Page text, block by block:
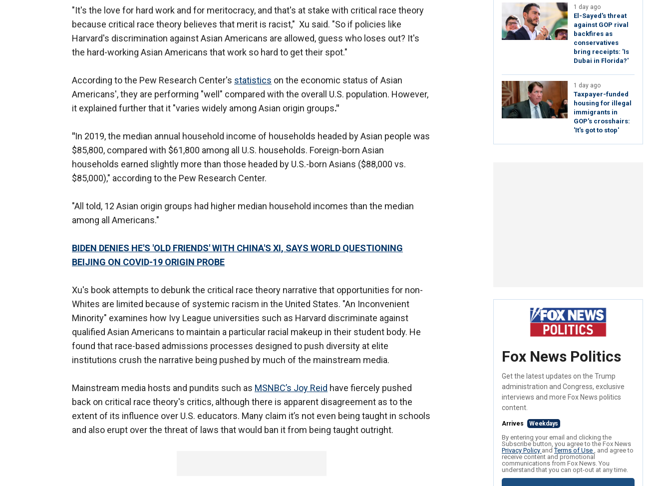
"It's the love for hard work and for meritocracy, and that's at stake with critical race theory
because critical race theory believes that merit is racist," Xu said. "So if policies like
Harvard's discrimination against Asian Americans are allowed, guess who loses out? It's
the hard-working Asian Americans that work so hard to get their spot."
According to the Pew Research Center's statistics on the economic status of Asian
Americans', they are performing "well" compared with the overall U.S. population. However,
it explained further that it "varies widely among Asian origin groups."
"In 2019, the median annual household income of households headed by Asian people was
$85,800, compared with $61,800 among all U.S. households. Foreign-born Asian
households earned slightly more than those headed by U.S.-born Asians ($88,000 vs.
$85,000)," according to the Pew Research Center.
"All told, 12 Asian origin groups had higher median household incomes than the median
among all Americans."
BIDEN DENIES HE'S 'OLD FRIENDS' WITH CHINA'S XI, SAYS WORLD QUESTIONING
BEIJING ON COVID-19 ORIGIN PROBE
Xu's book attempts to debunk the critical race theory narrative that opportunities for non-
Whites are limited because of systemic racism in the United States. "An Inconvenient
Minority" examines how Ivy League universities such as Harvard discriminate against
qualified Asian Americans to maintain a particular racial makeup in their student body. He
found that race-based admissions processes designed to push diversity at elite
institutions crush the narrative being pushed by much of the mainstream media.
Mainstream media hosts and pundits such as MSNBC’s Joy Reid have fiercely pushed
back on critical race theory's critics, although there is apparent disagreement as to the
extent of its influence over U.S. educators. Many claim it’s not even being taught in schools
and also erupt over the threat of laws that would ban it from being taught outright.
1 day ago
El-Sayed's threat
against GOP rival
backfires as
conservatives
bring receipts: 'Is
Dubai in Florida?'
1 day ago
Taxpayer-funded
housing for illegal
immigrants in
GOP's crosshairs:
'It's got to stop'
Fox News Politics
Get the latest updates on the Trump
administration and Congress, exclusive
interviews and more Fox News politics
content.
Arrives Weekdays
By entering your email and clicking the
Subscribe button, you agree to the Fox News
Privacy Policy andTerms of Use , and agree to
receive content and promotional
communications from Fox News. You
understand that you can opt-out at any time.